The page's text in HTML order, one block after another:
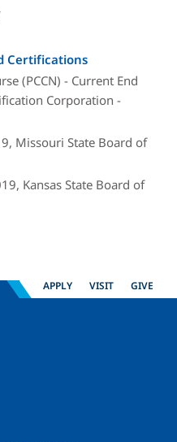
Certifications
(PCCN) - Current End
Corporation -
Missouri State Board of
Kansas State Board of
APPLY VISIT GIVE